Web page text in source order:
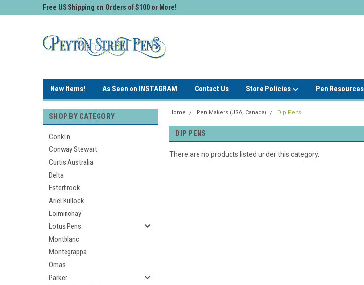
Free US Shipping on Orders of $100 or More!
New Items! As Seen on INSTAGRAM Contact Us Store Policies Pen Resources
SHOP BY CATEGORY
Conklin
Conway Stewart
Curtis Australia
Delta
Esterbrook
Ariel Kullock
Loiminchay
Lotus Pens
Montblanc
Montegrappa
Omas
Parker
Home Pen Makers (USA, Canada) Dip Pens
DIP PENS
There are no products listed under this category.